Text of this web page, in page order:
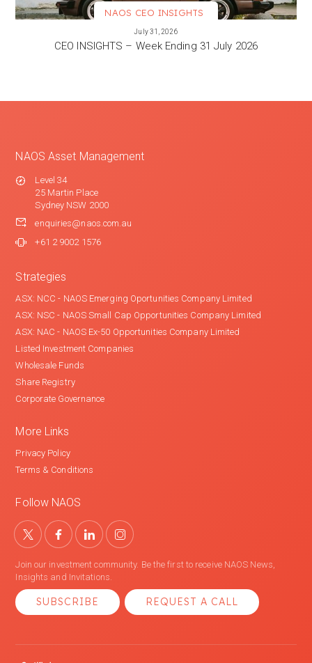
NAOS CEO INSIGHTS
July 31, 2026
CEO INSIGHTS – Week Ending 31 July 2026
NAOS Asset Management
Level 34
25 Martin Place
Sydney NSW 2000
enquiries@naos.com.au
+61 2 9002 1576
Strategies
ASX: NCC - NAOS Emerging Oportunities Company Limited
ASX: NSC - NAOS Small Cap Opportunities Company Limited
ASX: NAC - NAOS Ex-50 Opportunities Company Limited
Listed Investment Companies
Wholesale Funds
Share Registry
Corporate Governance
More Links
Privacy Policy
Terms & Conditions
Follow NAOS
Join our investment community. Be the first to receive NAOS News,
Insights and Invitations.
SUBSCRIBE REQUEST A CALL